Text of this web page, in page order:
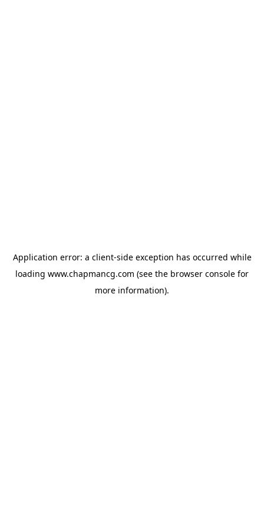
Application error: a client-side exception has occurred while
loading www.chapmancg.com (see the browser console for
more information).